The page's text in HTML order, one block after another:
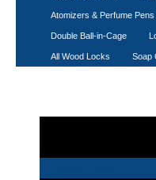
Atomizers & Perfume Pens
Double Ball-in-Cage
All Wood Locks Soap